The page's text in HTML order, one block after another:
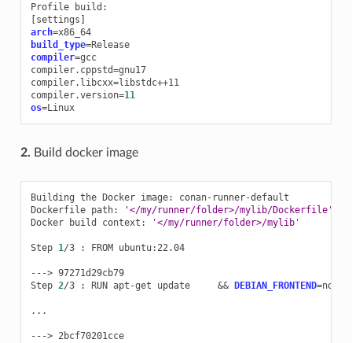
Profile
[settings ]
arch=
x86_64
build_type=
Release
compiler=gcc
compiler.cppstd=gnu17
compiler.libcxx=libstdc++11
compiler.version=11
os= Linux
2. Build docker image
Building the Docker image:
conan-runner-default
Dockerfile path:
'</my/runner/folder>/mylib/Dockerfile'
Docker
build context: '</my/runner/folder>/mylib'
Step 1/3 : FROM ubuntu:22.04
---> 97271d29cb79
Step 2/3 : RUN apt-get update && DEBIAN_FRONTEND=
...
---> 2bcf70201cce